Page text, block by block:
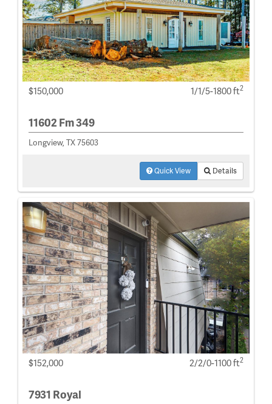
$150,000 1/1/5-1800 ft2
11602 Fm 349
Longview, TX 75603
Quick View Details
$152,000 2/2/0-1100 ft2
7931 Royal